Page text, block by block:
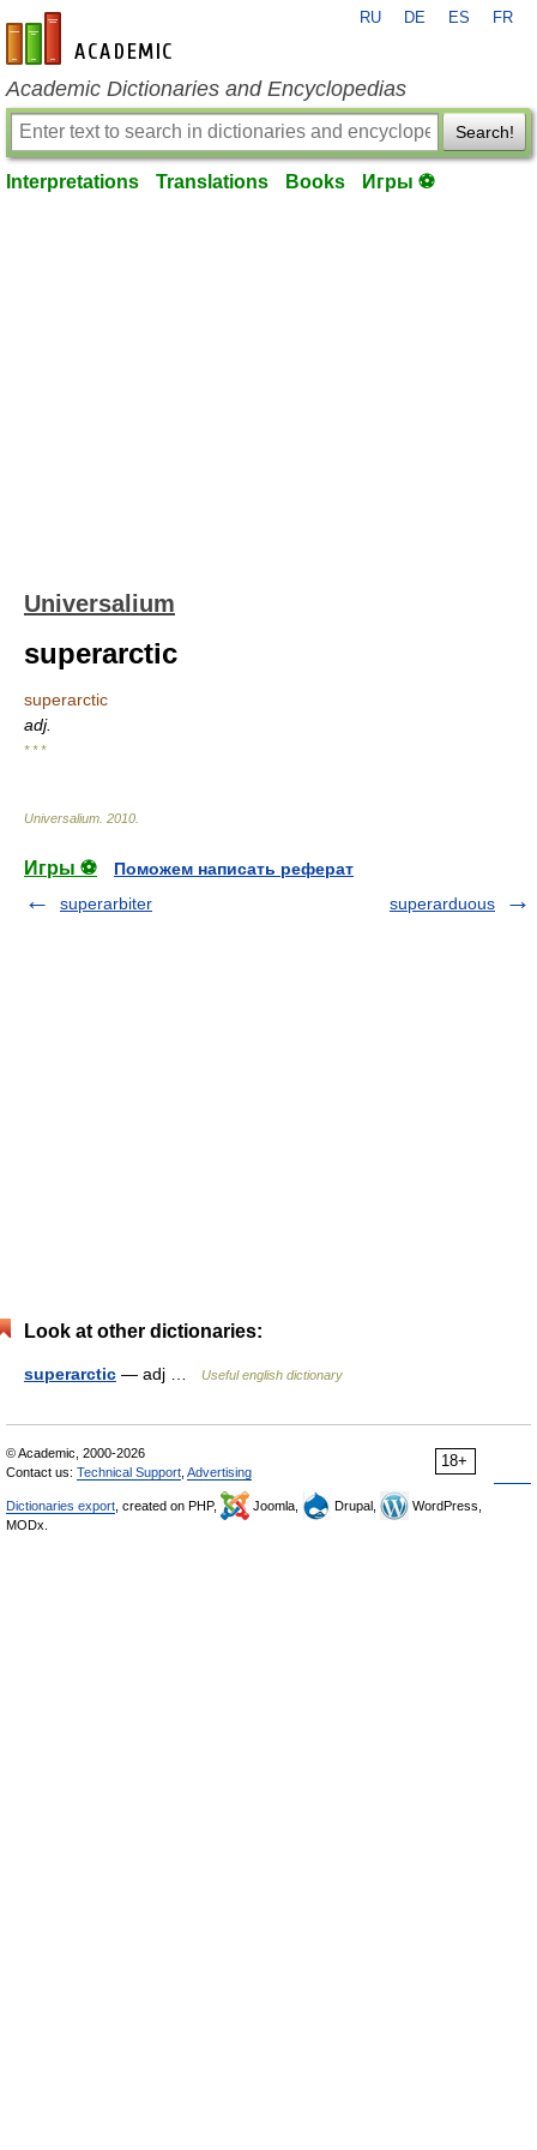
en-academic.com
RU DE ES FR
Academic Dictionaries and Encyclopedias
Search!
Interpretations Translations Books Игры ⚽
Universalium
superarctic
superarctic
adj.
* * *
Universalium 2010
Игры ⚽
Поможем написать реферат
superarbiter
superarduous
Look at other dictionaries:
superarctic — adj … Useful english dictionary
18+
© Academic, 2000-2026
Contact us: Technical Support Advertising
Dictionaries export , created on PHP, Joomla, Drupal,
WordPress,
MODx.